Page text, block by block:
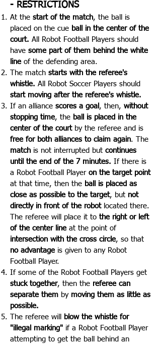
- RESTRICTIONS
At the start of the match, the ball is
placed on the cue ball in the center of the
court. All Robot Football Players should
have some part of them behind the white
lineof the defending area.
The match starts with the referee's
whistle. All Robot Soccer Players should
start moving after the referee's whistle.
If an alliance scores a goal , then, without
stopping time, the ball is placed in the
center of the courtby the referee and is
free for both alliances to claim again. The
match is not interrupted but continues
until the end of the 7 minutes. If there is
a Robot Football Playeron the target point
at that time, then the ball is placed as
close as possible to the target, but not
directly in front of the robot located there.
The referee will place it to the right or left
of the center line at the point of
intersection with the cross circle, so that
no advantage is given to any Robot
Football Player.
If some of the Robot Football Players get
stuck together, then the referee can
separate them by moving them as little as
possible.
The referee will blow the whistle for
"illegal marking" if a Robot Football Player
attempting to get the ball behind an